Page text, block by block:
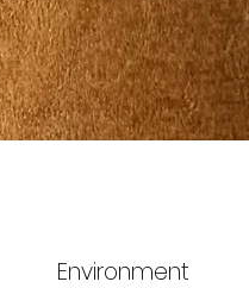
Environment